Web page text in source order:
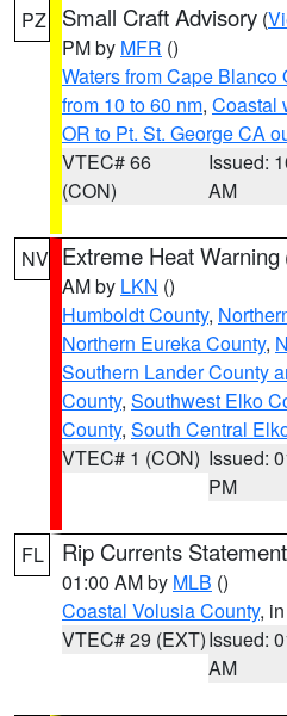
PZ Small Craft Advisory (
PM by MFR ()
Waters from Cape Blanco
from 10 to 60 nm, Coastal
OR to Pt. St. George CA
VTEC# 66
(CON)
Issued:
AM
NV Extreme Heat Warning
AM by LKN ()
Humboldt County,
Northern Eureka County,
Southern Lander County
County, Southwest Elko
County, South Central
VTEC# 1 (CON) Issued:
PM
FL Rip Currents Statement
01:00 AM by MLB ()
Coastal Volusia County,
VTEC# 29 (EXT)Issued:
AM